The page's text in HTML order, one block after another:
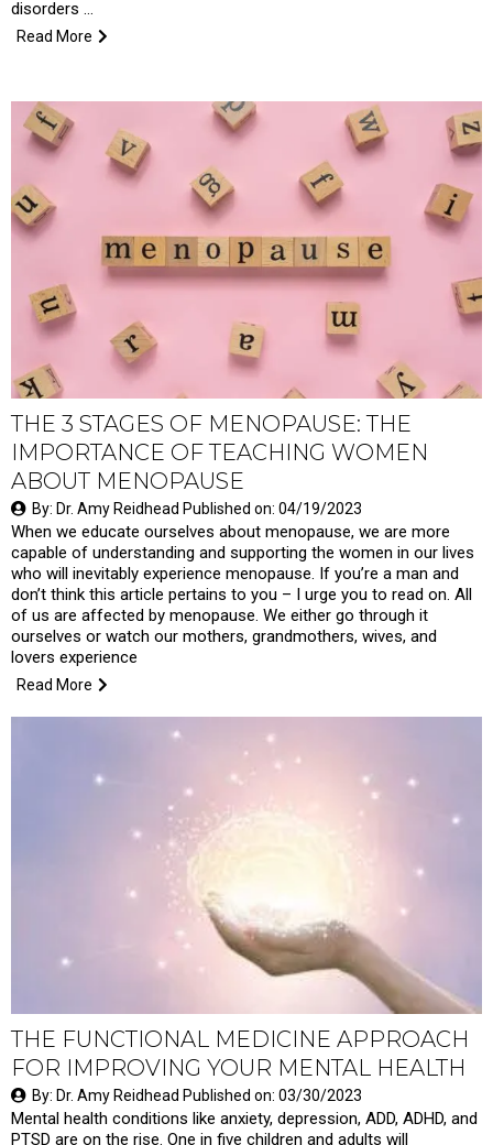
disorders …
Read More
THE 3 STAGES OF MENOPAUSE: THE
IMPORTANCE OF TEACHING WOMEN
ABOUT MENOPAUSE
By: Dr. Amy Reidhead Published on: 04/19/2023
When we educate ourselves about menopause, we are more
capable of understanding and supporting the women in our lives
who will inevitably experience menopause. If you’re a man and
don’t think this article pertains to you – I urge you to read on. All
of us are affected by menopause. We either go through it
ourselves or watch our mothers, grandmothers, wives, and
lovers experience
Read More
THE FUNCTIONAL MEDICINE APPROACH
FOR IMPROVING YOUR MENTAL HEALTH
By: Dr. Amy Reidhead Published on: 03/30/2023
Mental health conditions like anxiety, depression, ADD, ADHD, and
PTSD are on the rise. One in five children and adults will